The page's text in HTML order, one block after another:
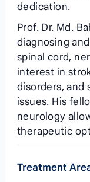
dedication.
Prof. Dr. Md.
diagnosing
spinal cord,
interest in
disorders, and
issues. His
neurology
therapeutic
Treatment